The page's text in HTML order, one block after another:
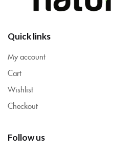
Quick links
My account
Cart
Wishlist
Checkout
Follow us